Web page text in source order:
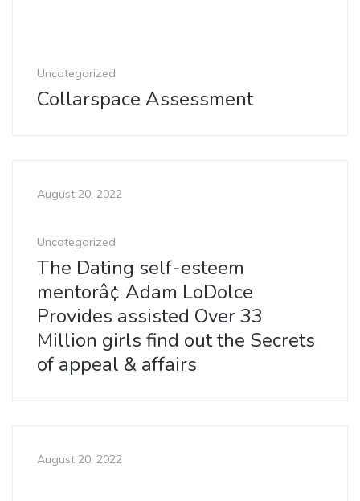
Uncategorized
Collarspace Assessment
August 20, 2022
Uncategorized
The Dating self-esteem
mentorâ¢ Adam LoDolce
Provides assisted Over 33
Million girls find out the Secrets
of appeal & affairs
August 20, 2022